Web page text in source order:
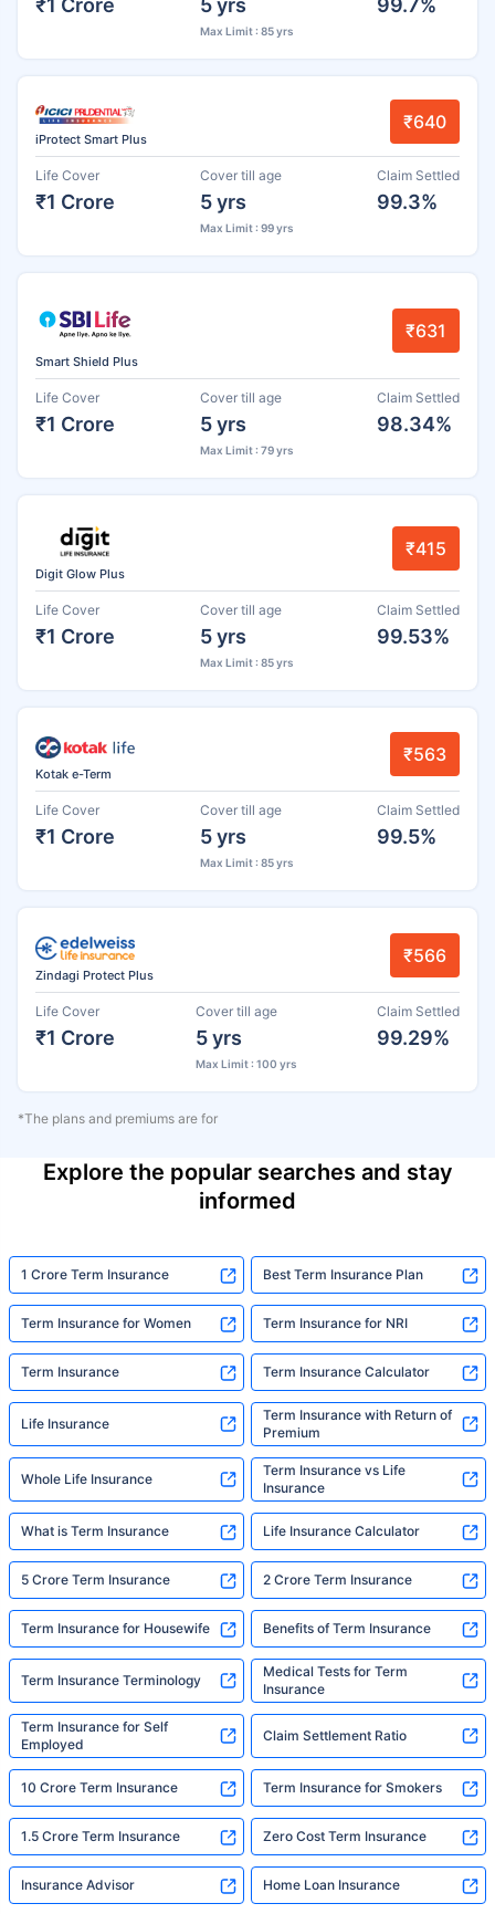
Max Limit : 85 yrs
iProtect Smart Plus
₹640
Life Cover
₹1 Crore
Cover till age
5 yrs
Max Limit : 99 yrs
Claim Settled
99.3%
Smart Shield Plus
₹631
Life Cover
₹1 Crore
Cover till age
5 yrs
Max Limit : 79 yrs
Claim Settled
98.34%
Digit Glow Plus
₹415
Life Cover
₹1 Crore
Cover till age
5 yrs
Max Limit : 85 yrs
Claim Settled
99.53%
Kotak e-Term
₹563
Life Cover
₹1 Crore
Cover till age
5 yrs
Max Limit : 85 yrs
Claim Settled
99.5%
Zindagi Protect Plus
₹566
Life Cover
₹1 Crore
Cover till age
5 yrs
Max Limit : 100 yrs
Claim Settled
99.29%
*The plans and premiums are for
Explore the popular searches and stay
informed
1 Crore Term Insurance Best Term Insurance Plan
Term Insurance for Women Term Insurance for NRI
Term Insurance Term Insurance Calculator
Life Insurance
Term Insurance with Return of
Premium
Whole Life Insurance
Term Insurance vs Life
Insurance
What is Term Insurance Life Insurance Calculator
5 Crore Term Insurance 2 Crore Term Insurance
Term Insurance for Housewife Benefits of Term Insurance
Term Insurance Terminology
Medical Tests for Term
Insurance
Term Insurance for Self
Employed
Claim Settlement Ratio
10 Crore Term Insurance Term Insurance for Smokers
1.5 Crore Term Insurance Zero Cost Term Insurance
Insurance Advisor Home Loan Insurance